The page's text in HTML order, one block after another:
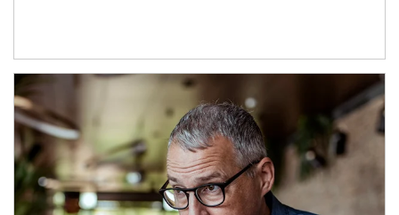
Article Image